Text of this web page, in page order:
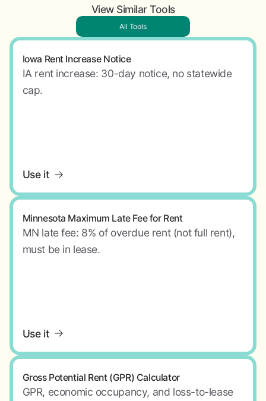
View Similar Tools
All Tools
Iowa Rent Increase Notice
IA rent increase: 30-day notice, no statewide
cap.
Use it
Minnesota Maximum Late Fee for Rent
MN late fee: 8% of overdue rent (not full rent),
must be in lease.
Use it
Gross Potential Rent (GPR) Calculator
GPR, economic occupancy, and loss-to-lease